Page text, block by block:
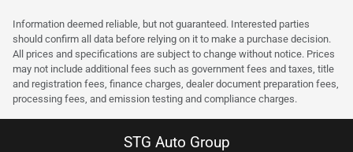
Information deemed reliable, but not guaranteed. Interested parties
should confirm all data before relying on it to make a purchase decision.
All prices and specifications are subject to change without notice. Prices
may not include additional fees such as government fees and taxes, title
and registration fees, finance charges, dealer document preparation fees,
processing fees, and emission testing and compliance charges.
STG Auto Group